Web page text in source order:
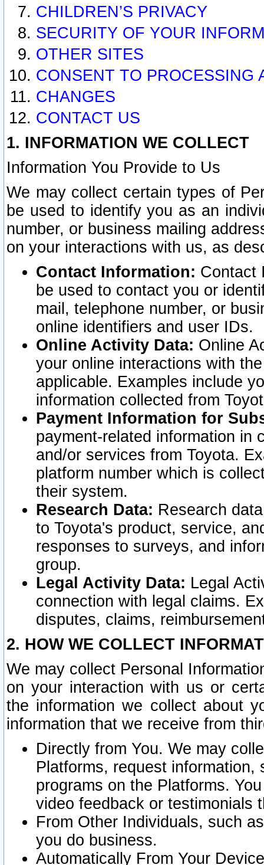
CHILDREN’S PRIVACY
SECURITY OF YOUR
OTHER SITES
CONSENT TO PROCESSING
CHANGES
CONTACT US
1. INFORMATION WE COLLECT
Information You Provide to Us
We may collect certain types of
be used to identify you as an
number, or business mailing
on your interactions with us, as
Contact Information: Contact
be used to contact you or
mail, telephone number, or
online identifiers and user IDs.
Online Activity Data: Online
your online interactions with
applicable. Examples include
information collected from
Payment Information for
payment-related information in
and/or services from Toyota.
platform number which is
their system.
Research Data: Research
to Toyota's product, service,
responses to surveys, and
group.
Legal Activity Data: Legal
connection with legal claims.
disputes, claims,
2. HOW WE COLLECT
We may collect Personal
on your interaction with us or
the information we collect about
information that we receive from
Directly from You. We may
Platforms, request
programs on the Platforms.
video feedback or testimonials
From Other Individuals, such
you do business.
Automatically From Your